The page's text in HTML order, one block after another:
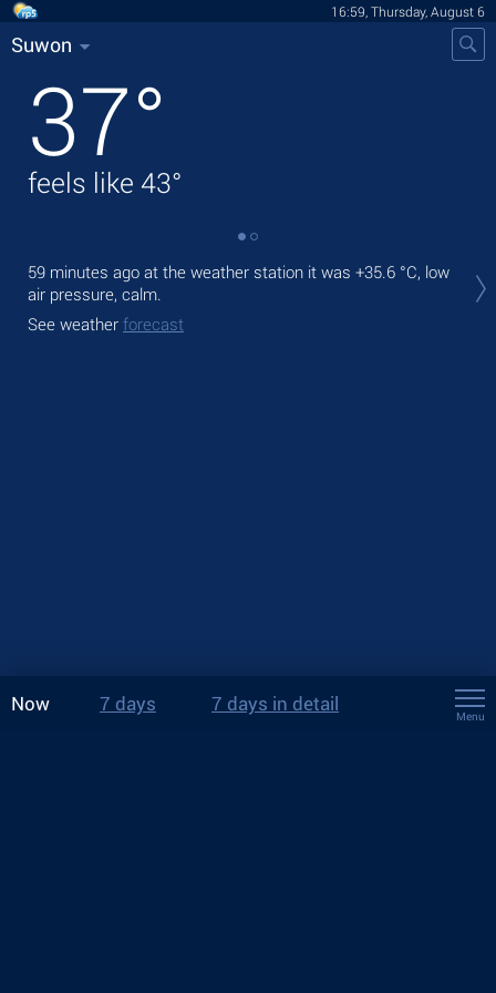
16:59, Thursday, August 6
Suwon
37°
feels like 43°
59 minutes ago at the weather station it was +35.6 °C, low
air pressure, calm.
See weather forecast
Now 7 days 7 days in detail
Menu